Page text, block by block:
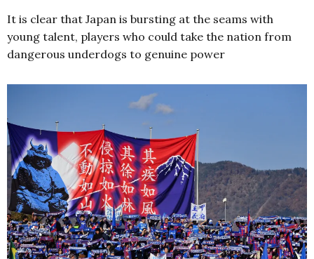
It is clear that Japan is bursting at the seams with
young talent, players who could take the nation from
dangerous underdogs to genuine power